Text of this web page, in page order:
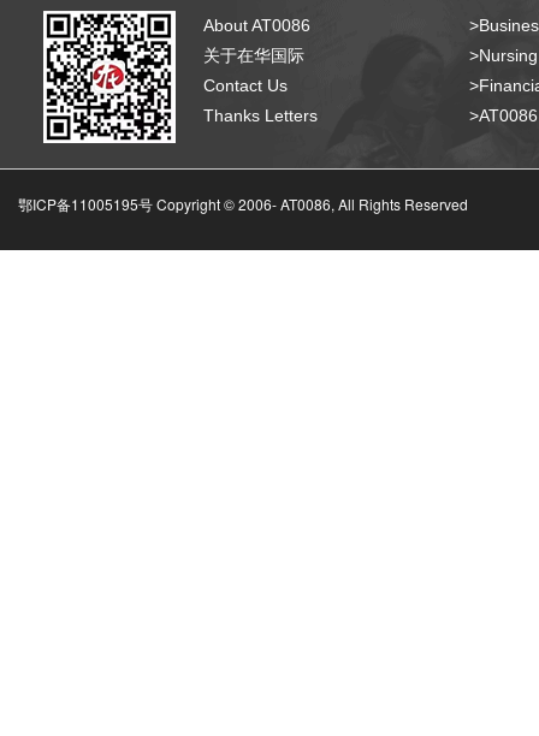
About AT0086
关于在华国际
Contact Us
Thanks Letters
鄂ICP备11005195号 Copyright © 2006-AT0086, All Rights Reserved